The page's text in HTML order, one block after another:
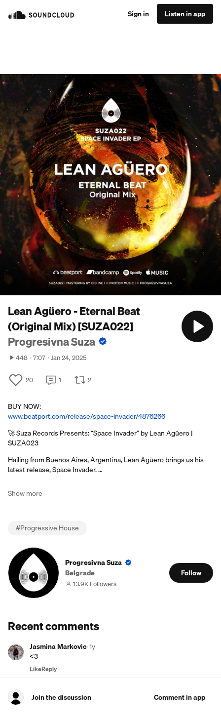
Sign in Listen in app
Lean Agüero - Eternal Beat
(Original Mix) [SUZA022]
Progresivna Suza
448 7:07 Jan 24, 2025
20 1 2
BUY NOW:
www.beatport.com/release/space-invader/4876266
🚀 Suza Records Presents: “Space Invader” by Lean Agüero |
SUZA023
Hailing from Buenos Aires, Argentina, Lean Agüero brings us his
latest release, Space Invader. …
Show more
#Progressive House
Progresivna Suza
Belgrade
13.9K Followers
Follow
Recent comments
Jasmina Markovic·1y
<3
LikeReply
Join the discussion Comment in app